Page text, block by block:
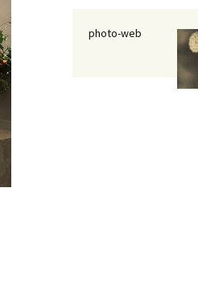
photo-web